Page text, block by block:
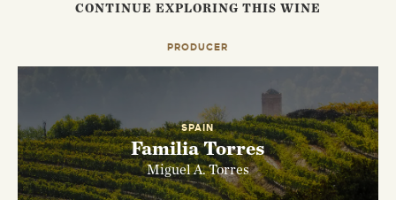
CONTINUE EXPLORING THIS WINE
PRODUCER
SPAIN
Familia Torres
Miguel A. Torres
EMAIL ME WHEN AVAILABLE